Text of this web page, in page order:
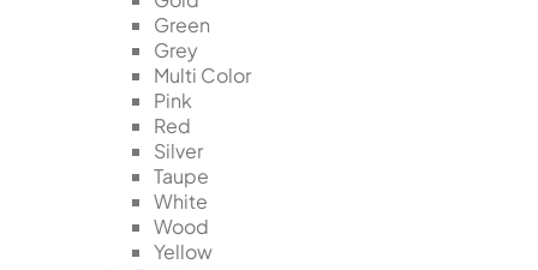
Green
Grey
Multi Color
Pink
Red
Silver
Taupe
White
Wood
Yellow